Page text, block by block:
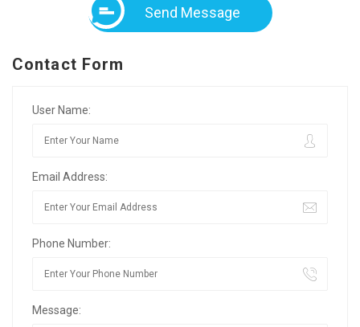
Send Message
Contact Form
User Name:
Email Address:
Phone Number:
Message: